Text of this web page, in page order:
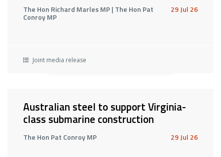
The Hon Richard Marles MP | The Hon Pat
Conroy MP
29 Jul 26
Joint media release
Australian steel to support Virginia-
class submarine construction
The Hon Pat Conroy MP 29 Jul 26